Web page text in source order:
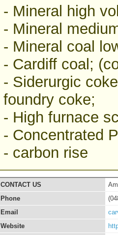
- Mineral high
- Mineral
- Mineral coal
- Cardiff coal;
- Siderurgic
foundry coke;
- High furnace
- Concentrated
- carbon rise
CONTACT US
Phone
Email
Website